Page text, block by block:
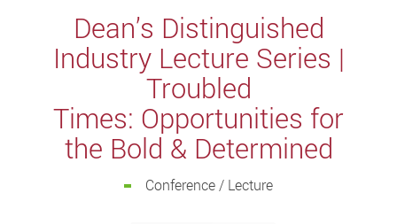
Dean’s Distinguished
Industry Lecture Series |
Troubled
Times: Opportunities for
the Bold & Determined
Conference / Lecture